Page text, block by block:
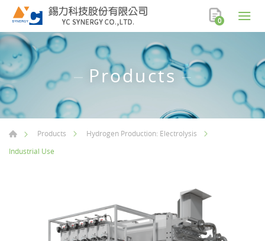
0
Products
Products
Hydrogen Production: Electrolysis
Industrial Use